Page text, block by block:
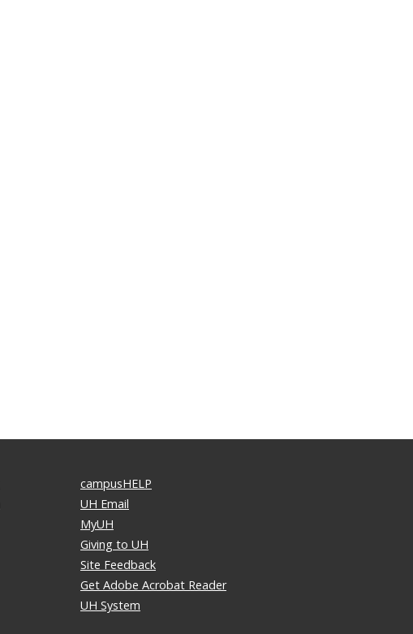
campusHELP
UH Email
MyUH
Giving to UH
Site Feedback
Get Adobe Acrobat Reader
UH System